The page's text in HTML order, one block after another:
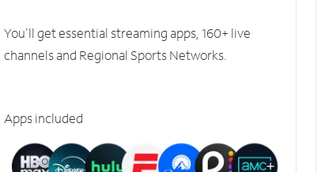
You'll get essential streaming apps, 160+ live
channels and Regional Sports Networks.
Apps included